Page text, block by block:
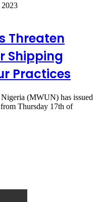
Threaten
Shipping
Practices
(MWUN) has issued
Thursday 17th of